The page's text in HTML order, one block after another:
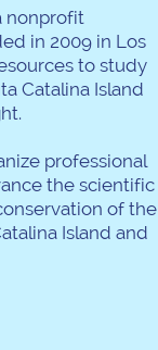
nonprofit
in 2009 in Los
to study
Catalina Island
professional
the scientific
of the
Island and